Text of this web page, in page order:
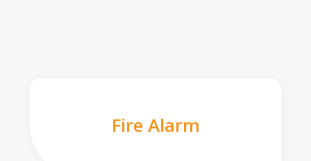
Fire Alarm